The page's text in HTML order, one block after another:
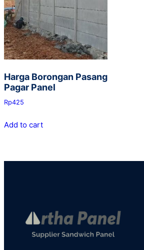
Harga Borongan Pasang
Pagar Panel
Rp425
Add to cart